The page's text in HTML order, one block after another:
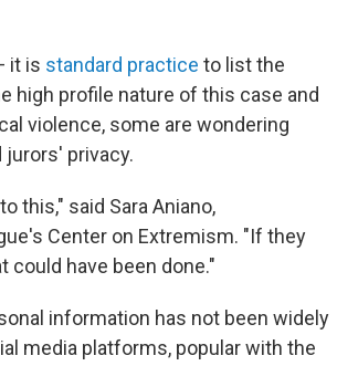
it is standard practice to list the
high profile nature of this case and
violence, some are wondering
privacy.
this," said Sara Aniano,
Center on Extremism. "If they
could have been done."
information has not been widely
media platforms, popular with the